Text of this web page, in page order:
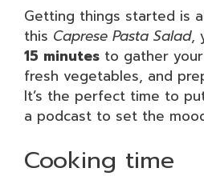
Getting things started is
this Caprese Pasta Salad,
15 minutes to gather
fresh vegetables, and
It’s the perfect time to
a podcast to set the
Cooking time